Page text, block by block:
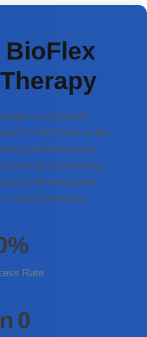
is a Canadian
by Dr. Fred Kahn on the
a revolutionizing
of medical conditions,
as the therapeutic
reach of everyone.
%
Rate
0